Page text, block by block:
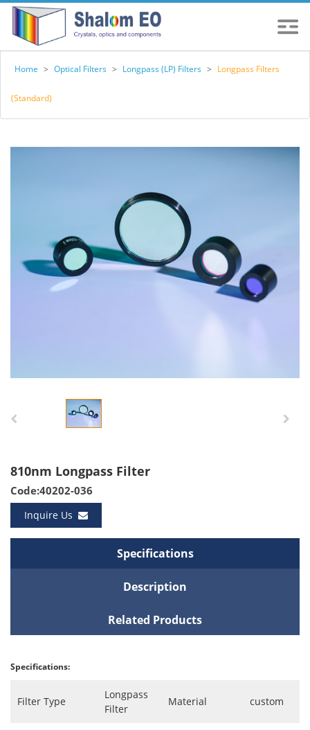
Home > Optical Filters > Longpass (LP) Filters > Longpass Filters
(Standard)
810nm Longpass Filter
Code:40202-036
Inquire Us
Specifications
Description
Related Products
Specifications:
Filter Type
Longpass
Filter
Material custom